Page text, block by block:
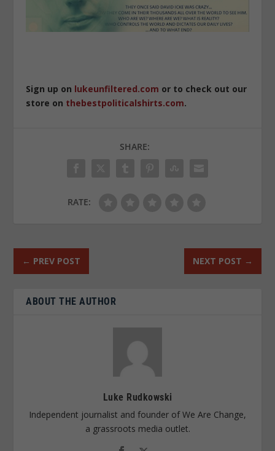
Sign up on lukeunfiltered.com or to check out our
store on thebestpoliticalshirts.com.
SHARE:
RATE:
← PREV POST NEXT POST →
ABOUT THE AUTHOR
Luke Rudkowski
Independent journalist and founder of We Are Change,
a grassroots media outlet.